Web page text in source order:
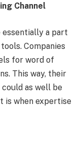
Channel
essentially a part
Companies
for word of
This way, their
as well be
is when expertise